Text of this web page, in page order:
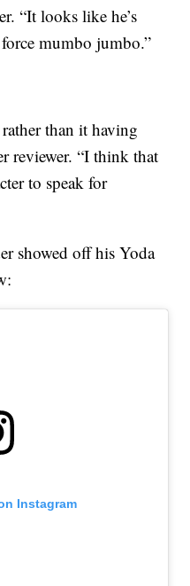
“It looks like he’s
mumbo jumbo.”
than it having
reviewer. “I think that
to speak for
showed off his Yoda
Instagram